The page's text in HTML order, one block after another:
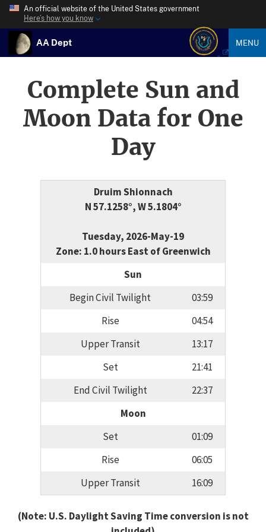
An official website of the United States government
Here’s how you know
AA Dept MENU
Complete Sun and
Moon Data for One
Day
Druim Shionnach
N 57.1258°, W 5.1804°
Tuesday, 2026-May-19
Zone: 1.0 hours East of Greenwich
Sun
Begin Civil Twilight
03:59
Rise
04:54
Upper Transit
13:17
Set
21:41
End Civil Twilight
22:37
Moon
Set
01:09
Rise
06:05
Upper Transit
16:09
(Note: U.S. Daylight Saving Time conversion is not